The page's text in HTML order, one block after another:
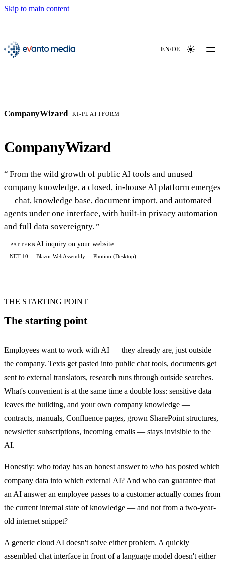
Skip to main content
evanto media EN/DE Colour
CompanyWizard KI-PLATTFORM
CompanyWizard
From the wild growth of public AI tools and unused
company knowledge, a closed, in-house AI platform emerges
— chat, knowledge base, document import, and automated
agents under one interface, with built-in privacy automation
and full data sovereignty.
PATTERNAI inquiry on your website
.NET 10 Blazor WebAssembly Photino (Desktop)
THE STARTING POINT
The starting point
Employees want to work with AI — they already are, just outside
the company. Texts get pasted into public chat tools, documents get
sent to external translators, research runs through outside searches.
What's convenient is at the same time a double loss: sensitive data
leaves the building, and your own company knowledge —
contracts, manuals, Confluence pages, grown SharePoint structures,
newsletter subscriptions, incoming emails — stays invisible to the
AI.
Honestly: who today has an honest answer to who has posted which
company data into which external AI? And who can guarantee that
an AI answer an employee passes to a customer actually comes from
the current internal state of knowledge — and not from a two-year-
old internet snippet?
A generic cloud AI doesn't solve either problem. A quickly
assembled chat interface in front of a language model doesn't either